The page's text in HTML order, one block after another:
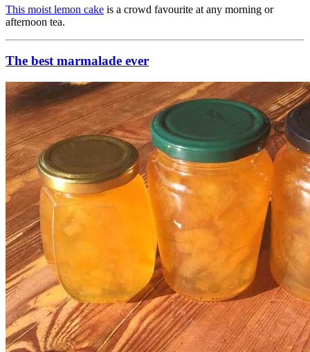
This moist lemon cake is a crowd favourite at any morning or
afternoon tea.
The best marmalade ever